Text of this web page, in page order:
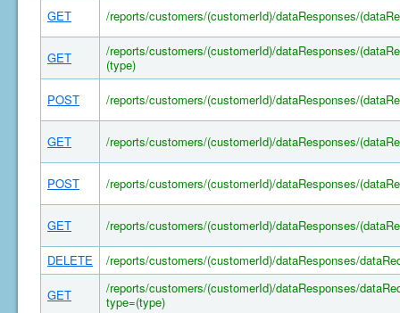
GET /reports/customers/(customerId)/dataResponses/
GET
/reports/customers/(customerId)/dataResponses/
(type)
POST /reports/customers/(customerId)/dataResponses/
GET /reports/customers/(customerId)/dataResponses/
POST /reports/customers/(customerId)/dataResponses/
GET /reports/customers/(customerId)/dataResponses/
DELETE /reports/customers/(customerId)/dataResponses/
GET
/reports/customers/(customerId)/dataResponses/
type=(type)